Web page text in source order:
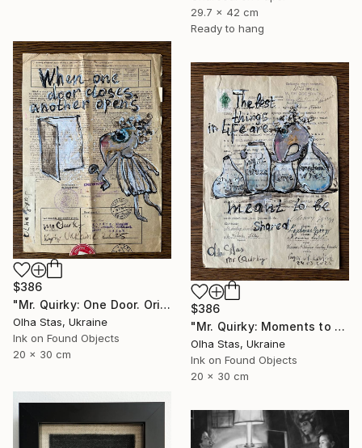
29.7 x 42 cm
Ready to hang
$386
"Mr. Quirky: One Door. Original Character Illustration." Drawing
Olha Stas, Ukraine
Ink on Found Objects
20 x 30 cm
$386
"Mr. Quirky: Moments to Share. Original Character Illustration." Drawing
Olha Stas, Ukraine
Ink on Found Objects
20 x 30 cm